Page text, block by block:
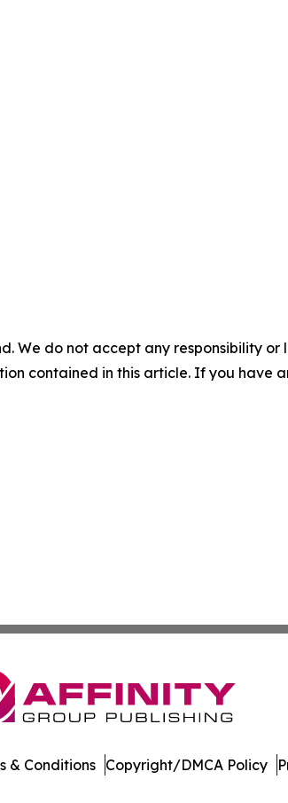
We do not accept any responsibility
contained in this article. If you have
& Conditions Copyright/DMCA Policy